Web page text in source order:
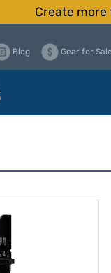
Create more
Blog Gear for Sale